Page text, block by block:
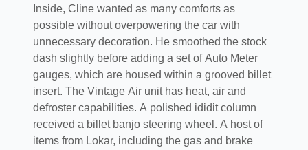
Inside, Cline wanted as many comforts as
possible without overpowering the car with
unnecessary decoration. He smoothed the stock
dash slightly before adding a set of Auto Meter
gauges, which are housed within a grooved billet
insert. The Vintage Air unit has heat, air and
defroster capabilities. A polished ididit column
received a billet banjo steering wheel. A host of
items from Lokar, including the gas and brake